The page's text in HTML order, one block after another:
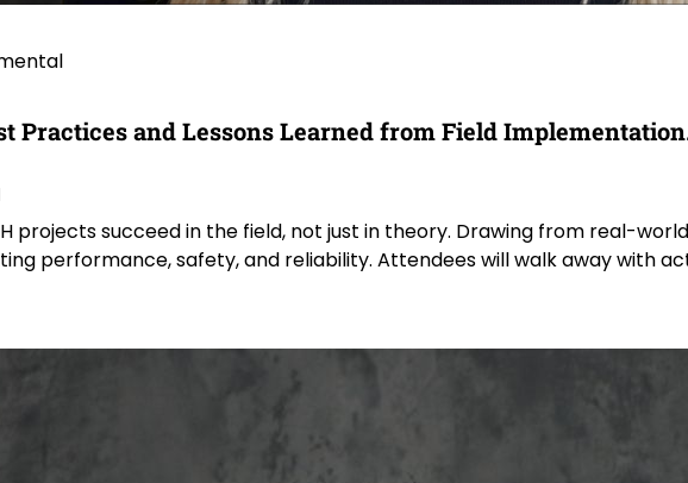
Practices and Lessons Learned from Field
projects succeed in the field, not just in theory. Drawing from real-
performance, safety, and reliability. Attendees will walk away with